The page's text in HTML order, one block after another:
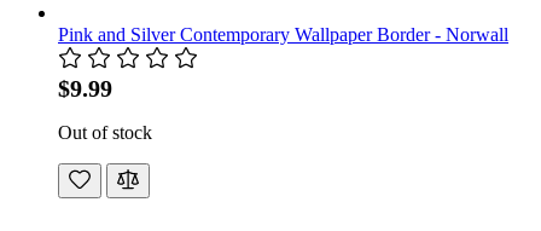
Pink and Silver Contemporary Wallpaper Border - Norwall
$9.99
Out of stock